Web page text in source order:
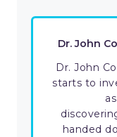
Dr. John
Dr. John
starts to
handed